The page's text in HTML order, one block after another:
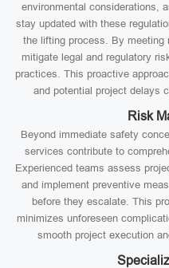
environmental considerations,
stay updated with these
the lifting process. By meeting
mitigate legal and regulatory
practices. This proactive
and potential project delays
Risk
Beyond immediate safety
services contribute to
Experienced teams assess
and implement preventive
before they escalate. This
minimizes unforeseen
smooth project execution